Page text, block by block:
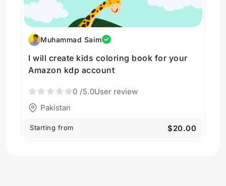
Muhammad Saim
I will create kids coloring book for your
Amazon kdp account
0 /5.0User review
Pakistan
Starting from $20.00